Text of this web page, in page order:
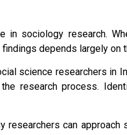
in sociology research.
depends largely on
science researchers in
research process.
researchers can